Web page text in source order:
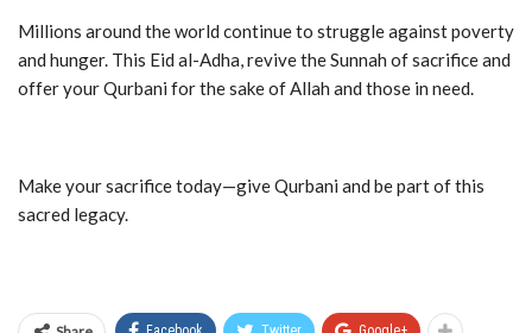
Millions around the world continue to struggle against poverty
and hunger. This Eid al-Adha, revive the Sunnah of sacrifice and
offer your Qurbani for the sake of Allah and those in need.
Make your sacrifice today—give Qurbani and be part of this
sacred legacy.